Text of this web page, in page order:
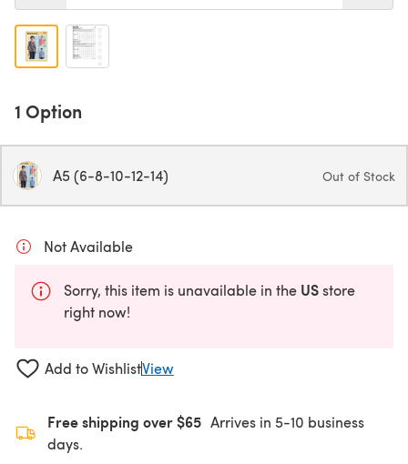
1 Option
A5 (6-8-10-12-14) Out of Stock
Not Available
Sorry, this item is unavailable in the USstore
right now!
Add to WishlistView
Free shipping over $65 Arrives in 5-10 business
days.